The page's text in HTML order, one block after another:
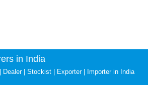
in India
| Stockist | Exporter | Importer in India